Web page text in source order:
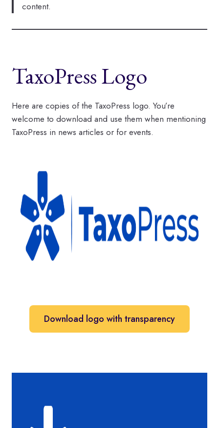
content.
TaxoPress Logo
Here are copies of the TaxoPress logo. You’re
welcome to download and use them when mentioning
TaxoPress in news articles or for events.
Download logo with transparency